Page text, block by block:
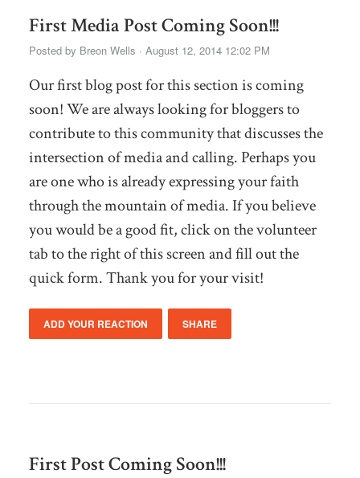
First Media Post Coming Soon!!!
Posted by Breon Wells · August 12, 2014 12:02 PM
Our first blog post for this section is coming
soon! We are always looking for bloggers to
contribute to this community that discusses the
intersection of media and calling. Perhaps you
are one who is already expressing your faith
through the mountain of media. If you believe
you would be a good fit, click on the volunteer
tab to the right of this screen and fill out the
quick form. Thank you for your visit!
ADD YOUR REACTION SHARE
First Post Coming Soon!!!